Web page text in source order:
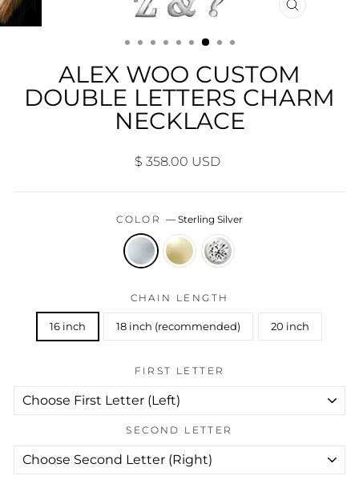
CLOSE
ALEX WOO CUSTOM
DOUBLE LETTERS CHARM
NECKLACE
Regular
$ 358.00 USD
COLOR — Sterling Silver
CHAIN LENGTH
16 inch 18 inch (recommended) 20 inch
FIRST LETTER
SECOND LETTER